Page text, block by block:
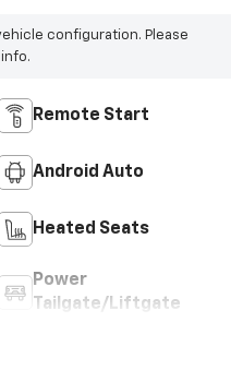
configuration. Please
Remote Start
Android Auto
Heated Seats
Power
Tailgate/Liftgate